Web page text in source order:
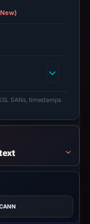
New)
SANs, timestamps